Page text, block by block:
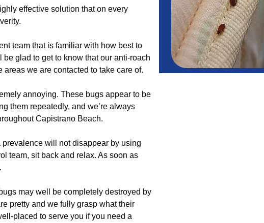
effective solution that on every
team that is familiar with how best to
glad to get to know that our anti-roach
we are contacted to take care of.
annoying. These bugs appear to be
them repeatedly, and we’re always
Capistrano Beach.
will not disappear by using
team, sit back and relax. As soon as
may well be completely destroyed by
pretty and we fully grasp what their
placed to serve you if you need a